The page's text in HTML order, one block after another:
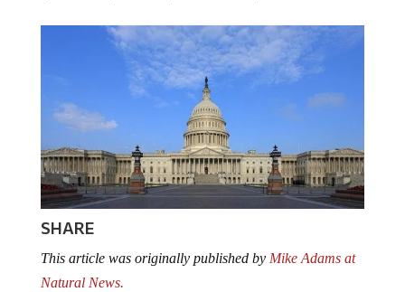
SHARE
This article was originally published by Mike Adams at
Natural News.